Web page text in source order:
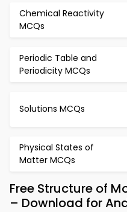
Chemical Reactivity
MCQs
Periodic Table and
Periodicity MCQs
Solutions MCQs
Physical States of
Matter MCQs
Free Structure of
– Download for